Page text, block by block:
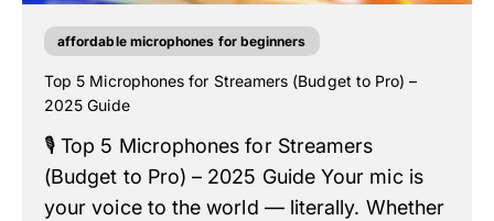
affordable microphones for beginners
Top 5 Microphones for Streamers (Budget to Pro) –
2025 Guide
🎙️ Top 5 Microphones for Streamers
(Budget to Pro) – 2025 Guide Your mic is
your voice to the world — literally. Whether